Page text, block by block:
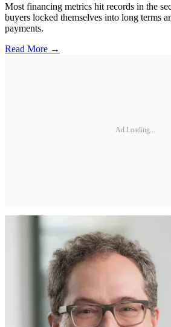
Most financing metrics hit records in the
buyers locked themselves into long terms
payments.
Read More →
Ad Loading...